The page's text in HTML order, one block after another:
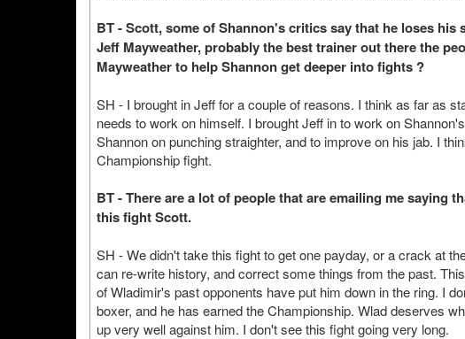
BT - Scott, some of Shannon's critics say that he loses
Jeff Mayweather, probably the best trainer out there the
Mayweather to help Shannon get deeper into fights ?
SH - I brought in Jeff for a couple of reasons. I think as far as
needs to work on himself. I brought Jeff in to work on
Shannon on punching straighter, and to improve on his jab. I
Championship fight.
BT - There are a lot of people that are emailing me saying
this fight Scott.
SH - We didn't take this fight to get one payday, or a crack at
can re-write history, and correct some things from the past.
of Wladimir's past opponents have put him down in the ring. I
boxer, and he has earned the Championship. Wlad deserves
up very well against him. I don't see this fight going very long.